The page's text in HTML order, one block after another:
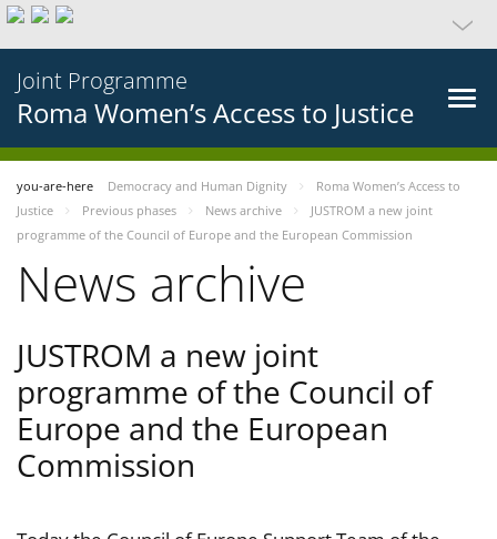
Joint Programme
Roma Women’s Access to Justice
you-are-here Democracy and Human Dignity
Roma Women’s Access to
Justice
Previous phases News archive
JUSTROM a new joint
programme of the Council of Europe and the European Commission
News archive
JUSTROM a new joint
programme of the Council of
Europe and the European
Commission